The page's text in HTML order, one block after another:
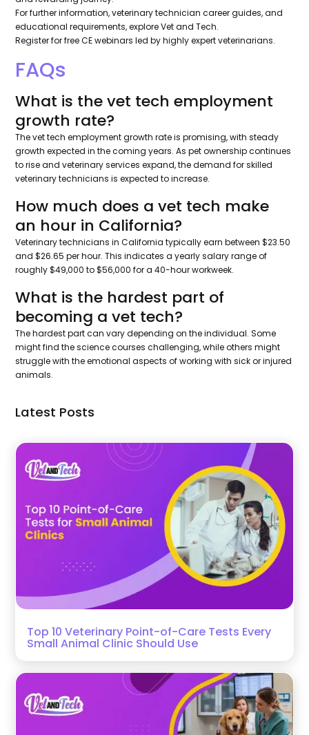
For further information, veterinary technician career guides, and
educational requirements, explore Vet and Tech.
Register for free CE webinars led by highly expert veterinarians.
FAQs
What is the vet tech employment
growth rate?
The vet tech employment growth rate is promising, with steady
growth expected in the coming years. As pet ownership continues
to rise and veterinary services expand, the demand for skilled
veterinary technicians is expected to increase.
How much does a vet tech make
an hour in California?
Veterinary technicians in California typically earn between $23.50
and $26.65 per hour. This indicates a yearly salary range of
roughly $49,000 to $56,000 for a 40-hour workweek.
What is the hardest part of
becoming a vet tech?
The hardest part can vary depending on the individual. Some
might find the science courses challenging, while others might
struggle with the emotional aspects of working with sick or injured
animals.
Latest Posts
Top 10 Veterinary Point-of-Care Tests Every
Small Animal Clinic Should Use